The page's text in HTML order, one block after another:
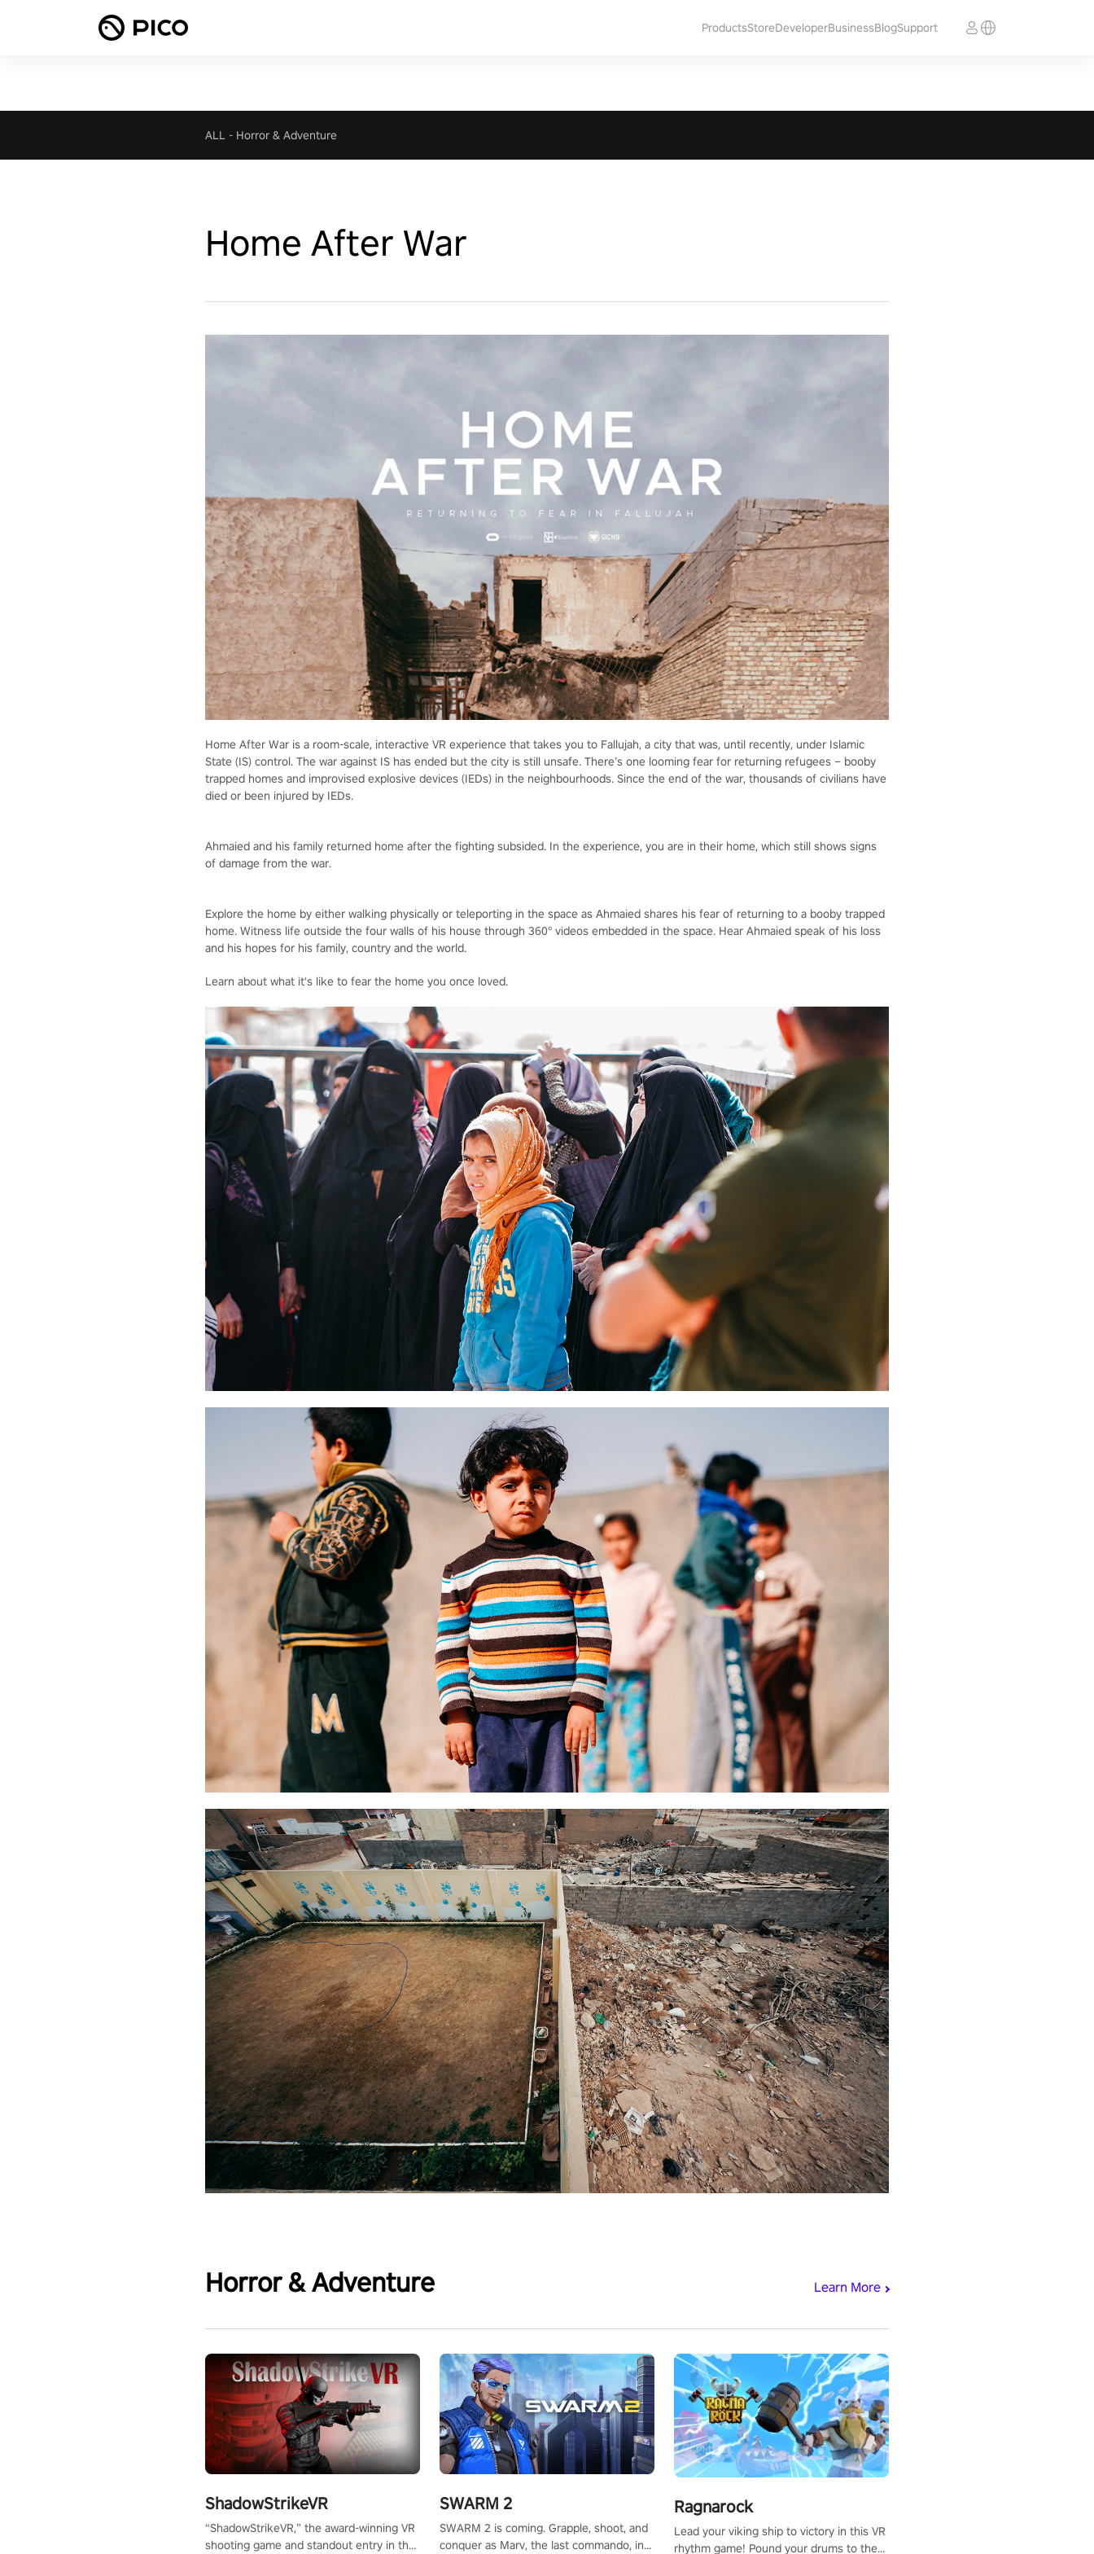
ProductsStoreDeveloperBusinessBlogSupport
ALL - Horror & Adventure
Home After War
Home After War is a room-scale, interactive VR experience that takes you to Fallujah, a city that was, until recently, under Islamic
State (IS) control. The war against IS has ended but the city is still unsafe. There’s one looming fear for returning refugees – booby
trapped homes and improvised explosive devices (IEDs) in the neighbourhoods. Since the end of the war, thousands of civilians have
died or been injured by IEDs.
Ahmaied and his family returned home after the fighting subsided. In the experience, you are in their home, which still shows signs
of damage from the war.
Explore the home by either walking physically or teleporting in the space as Ahmaied shares his fear of returning to a booby trapped
home. Witness life outside the four walls of his house through 360° videos embedded in the space. Hear Ahmaied speak of his loss
and his hopes for his family, country and the world.
Learn about what it's like to fear the home you once loved.
Horror & Adventure Learn More
ShadowStrikeVR
“ShadowStrikeVR,” the award-winning VR
shooting game and standout entry in the
SWARM 2
SWARM 2 is coming. Grapple, shoot, and
conquer as Marv, the last commando, in
Ragnarock
Lead your viking ship to victory in this VR
rhythm game! Pound your drums to the